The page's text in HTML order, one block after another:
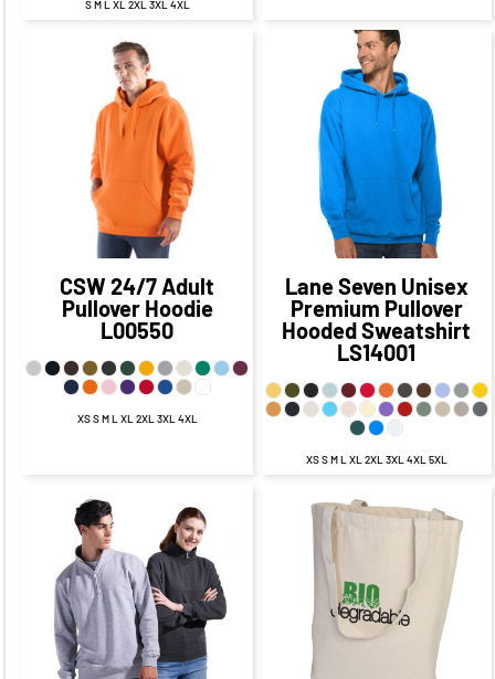
S M L XL 2XL 3XL 4XL
$26.23
$21.48CAD
$34.23
$24.23
CSW 24/7 Adult
Pullover Hoodie
L00550
XS S M L XL 2XL 3XL 4XL
$31.01
CAD
$26.26 CAD
$39.01
CAD
$29.01 CAD
Lane Seven Unisex
Premium Pullover
Hooded Sweatshirt
LS14001
XS S M L XL 2XL 3XL 4XL 5XL
$26.40CAD
$28.90CAD
$21.65
CAD
$34.40
CAD
$24.40CAD
CAD
CAD
$13.25
CAD
$6.00 CAD